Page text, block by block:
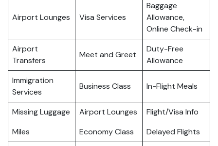
Airport Lounges Visa Services
Baggage
Allowance,
Online Check-in
Airport
Transfers
Meet and Greet
Duty-Free
Allowance
Immigration
Services
Business Class In-Flight Meals
Missing Luggage Airport Lounges
Flight/Visa Info
Miles
Economy Class Delayed Flights